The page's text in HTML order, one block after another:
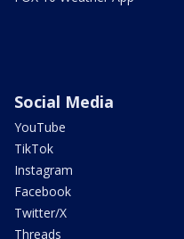
Social Media
YouTube
TikTok
Instagram
Facebook
Twitter/X
Threads